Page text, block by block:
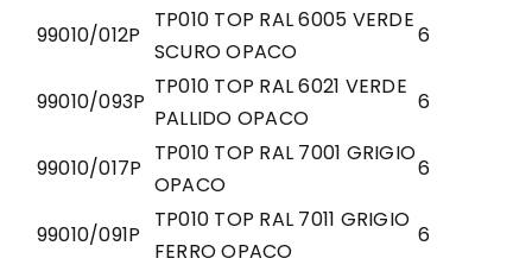
99010/012P
TP010 TOP RAL 6005 VERDE
SCURO OPACO
6
99010/093P
TP010 TOP RAL 6021 VERDE
PALLIDO OPACO
6
99010/017P
TP010 TOP RAL 7001 GRIGIO
OPACO
6
99010/091P
TP010 TOP RAL 7011 GRIGIO
FERRO OPACO
6